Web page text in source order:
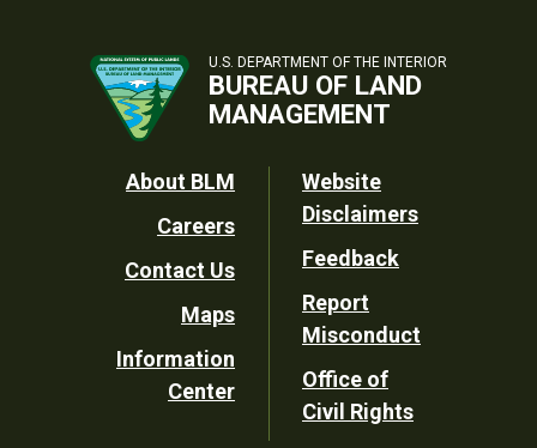
U.S. DEPARTMENT OF THE INTERIOR
BUREAU OF LAND
MANAGEMENT
Footer
Utility
About BLM
Careers
Contact Us
Maps
Information
Center
Website
Disclaimers
Feedback
Report
Misconduct
Office of
Civil Rights